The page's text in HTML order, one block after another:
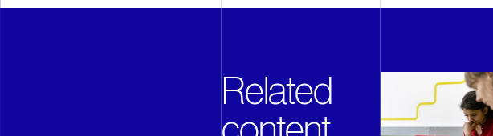
Related